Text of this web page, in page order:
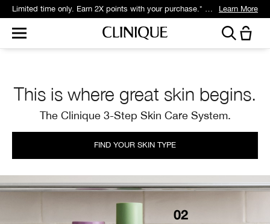
Limited time only. Earn 2X points with your purchase.* Exclusively for Smart Rewards members. Learn More
This is where great skin begins.
The Clinique 3-Step Skin Care System.
FIND YOUR SKIN TYPE